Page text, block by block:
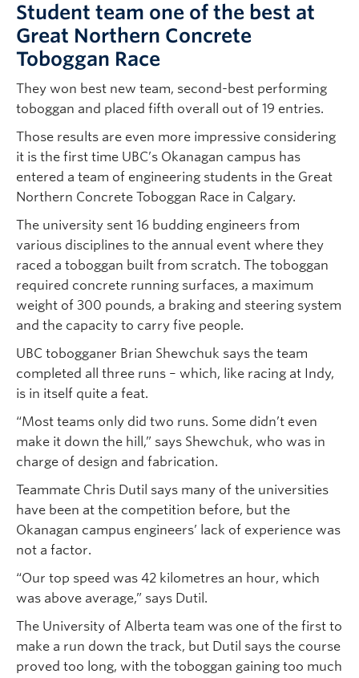
Student team one of the best at
Great Northern Concrete
Toboggan Race
They won best new team, second-best performing
toboggan and placed fifth overall out of 19 entries.
Those results are even more impressive considering
it is the first time UBC’s Okanagan campus has
entered a team of engineering students in the Great
Northern Concrete Toboggan Race in Calgary.
The university sent 16 budding engineers from
various disciplines to the annual event where they
raced a toboggan built from scratch. The toboggan
required concrete running surfaces, a maximum
weight of 300 pounds, a braking and steering system
and the capacity to carry five people.
UBC tobogganer Brian Shewchuk says the team
completed all three runs – which, like racing at Indy,
is in itself quite a feat.
“Most teams only did two runs. Some didn’t even
make it down the hill,” says Shewchuk, who was in
charge of design and fabrication.
Teammate Chris Dutil says many of the universities
have been at the competition before, but the
Okanagan campus engineers’ lack of experience was
not a factor.
“Our top speed was 42 kilometres an hour, which
was above average,” says Dutil.
The University of Alberta team was one of the first to
make a run down the track, but Dutil says the course
proved too long, with the toboggan gaining too much